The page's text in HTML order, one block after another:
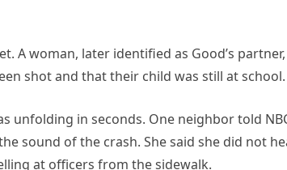
A woman, later identified as Good’s
shot and that their child was still at school.
unfolding in seconds. One neighbor told
sound of the crash. She said she did not
at officers from the sidewalk.